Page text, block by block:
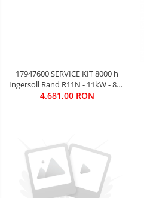
17947600 SERVICE KIT 8000 h
Ingersoll Rand R11N - 11kW - 802
EURO
4.681,00 RON